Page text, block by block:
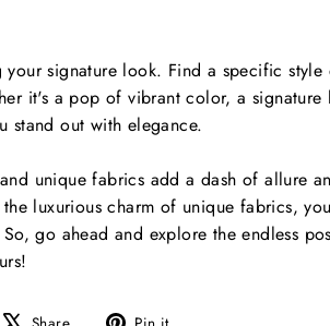
signature look. Find a specific
it's a pop of vibrant color, a
stand out with elegance.
unique fabrics add a dash of allure
luxurious charm of unique fabrics,
go ahead and explore the endless
Tweet